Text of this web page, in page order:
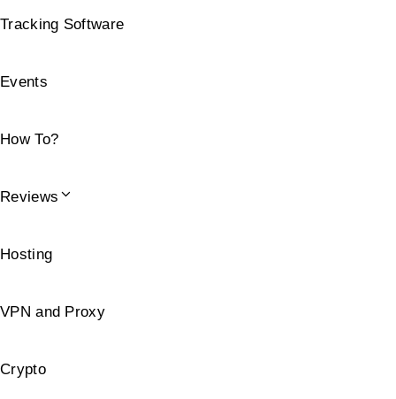
Tracking Software
Events
How To?
Reviews
Hosting
VPN and Proxy
Crypto